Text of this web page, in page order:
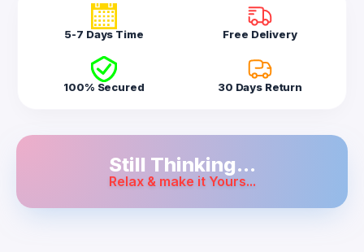
5-7 Days Time Free Delivery
100% Secured 30 Days Return
Still Thinking...
Relax & make it Yours...